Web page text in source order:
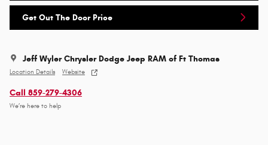
Get Out The Door Price
Jeff Wyler Chrysler Dodge Jeep RAM of Ft Thomas
Location Details Website
Call 859-279-4306
We’re here to help